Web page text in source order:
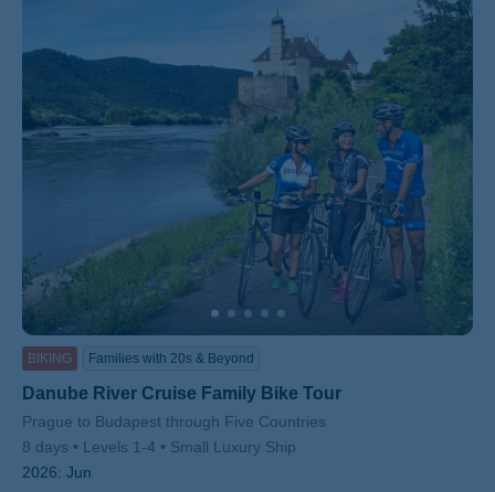
BIKING Families with 20s & Beyond
Danube River Cruise Family Bike Tour
Subtitle/H2
Prague to Budapest through Five Countries
8 days
Levels 1-4
Small Luxury Ship
2026: Jun